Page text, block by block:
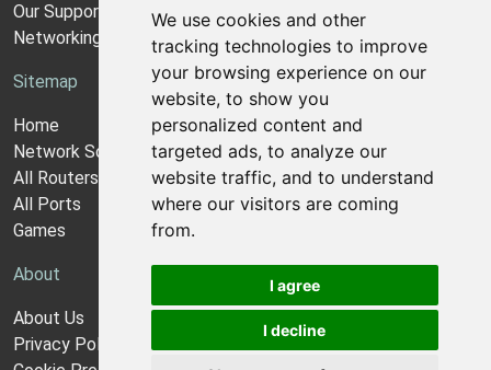
We use cookies and other
tracking technologies to improve
your browsing experience on our
website, to show you
personalized content and
targeted ads, to analyze our
website traffic, and to understand
where our visitors are coming
from.
I agree
I decline
Our Support Model
Networking Guides
Sitemap
Home
Network Software
All Routers
All Ports
Games
About
About Us
Privacy Policy